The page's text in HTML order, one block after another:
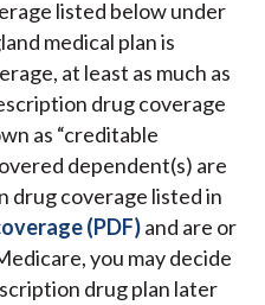
listed below under
medical plan is
at least as much as
drug coverage
as “creditable
dependent(s) are
drug coverage listed in
(PDF)and are or
you may decide
drug plan later